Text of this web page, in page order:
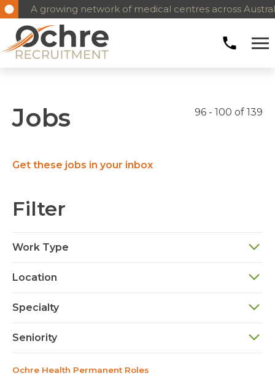
A growing network of medical centres across
Jobs 96 - 100 of 139
Get these jobs in your inbox
Filter
Work Type
Location
Specialty
Seniority
Ochre Health Permanent Roles